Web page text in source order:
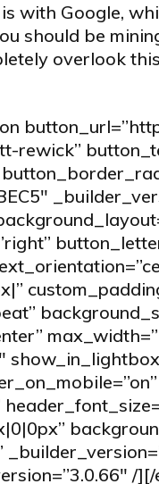
with Google,
should be
overlook
/